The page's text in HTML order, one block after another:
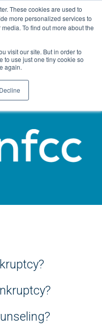
These cookies are used to
more personalized services to
To find out more about the
visit our site. But in order to
to use just one tiny cookie so
again.
Decline
today!